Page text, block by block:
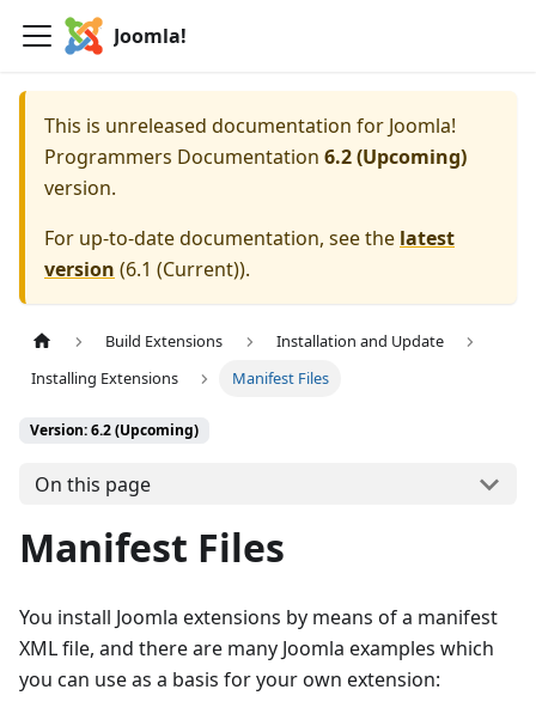
Joomla!
This is unreleased documentation for Joomla!
Programmers Documentation 6.2 (Upcoming)
version.
For up-to-date documentation, see the latest
version (6.1 (Current)).
Build Extensions
Installation and Update
Installing Extensions
Manifest Files
Version: 6.2 (Upcoming)
On this page
Manifest Files
You install Joomla extensions by means of a manifest
XML file, and there are many Joomla examples which
you can use as a basis for your own extension: